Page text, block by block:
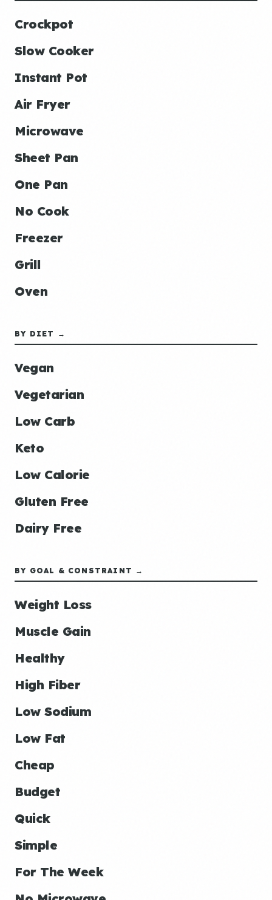
Crockpot
Slow Cooker
Instant Pot
Air Fryer
Microwave
Sheet Pan
One Pan
No Cook
Freezer
Grill
Oven
BY DIET →
Vegan
Vegetarian
Low Carb
Keto
Low Calorie
Gluten Free
Dairy Free
BY GOAL & CONSTRAINT →
Weight Loss
Muscle Gain
Healthy
High Fiber
Low Sodium
Low Fat
Cheap
Budget
Quick
Simple
For The Week